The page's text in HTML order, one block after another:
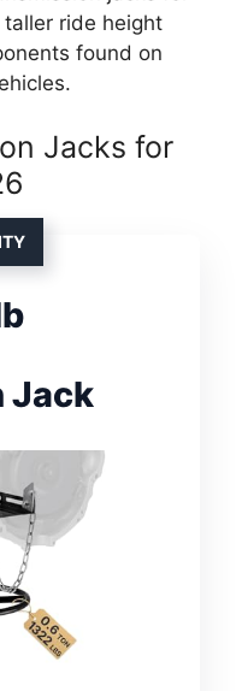
ride height
found on
Jacks for
Jack